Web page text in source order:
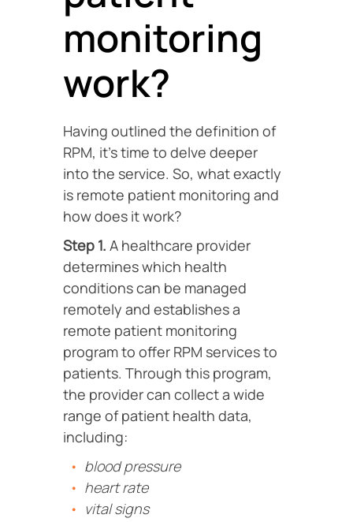
monitoring
work?
Having outlined the definition of
RPM, it’s time to delve deeper
into the service. So, what exactly
is remote patient monitoring and
how does it work?
Step 1. A healthcare provider
determines which health
conditions can be managed
remotely and establishes a
remote patient monitoring
program to offer RPM services to
patients. Through this program,
the provider can collect a wide
range of patient health data,
including:
blood pressure
heart rate
vital signs